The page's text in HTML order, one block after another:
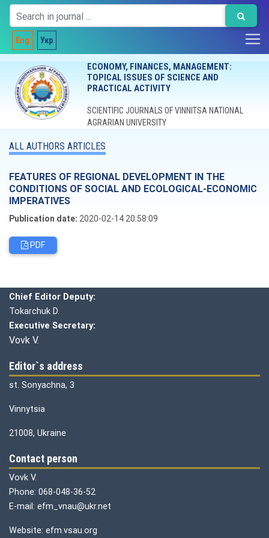
Eng Укр
ECONOMY, FINANCES, MANAGEMENT:
TOPICAL ISSUES OF SCIENCE AND
PRACTICAL ACTIVITY
SCIENTIFIC JOURNALS OF VINNITSA NATIONAL
AGRARIAN UNIVERSITY
ALL AUTHORS ARTICLES
FEATURES OF REGIONAL DEVELOPMENT IN THE
CONDITIONS OF SOCIAL AND ECOLOGICAL-ECONOMIC
IMPERATIVES
Publication date: 2020-02-14 20:58:09
PDF
Chief Editor Deputy:
Tokarchuk D.
Executive Secretary:
Vovk V.
Editor`s address
st. Sonyachna, 3
Vinnytsia
21008, Ukraine
Contact person
Vovk V.
Phone: 068-048-36-52
E-mail: efm_vnau@ukr.net
Website: efm.vsau.org